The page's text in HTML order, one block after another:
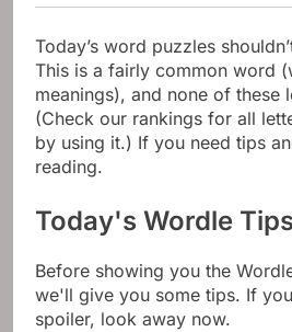
Today’s word puzzles
This is a fairly common word
meanings), and none of these
(Check our rankings for all
by using it.) If you need tips
reading.
Today's Wordle
Before showing you the
we'll give you some tips. If
spoiler, look away now.